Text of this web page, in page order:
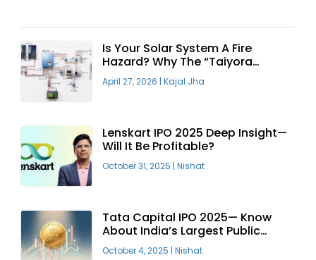
Is Your Solar System A Fire
Hazard? Why The “Taiyora
Blueprint” Is The Only Safe Way
To Go Solar
April 27, 2026 | Kajal Jha
Lenskart IPO 2025 Deep Insight—
Will It Be Profitable?
October 31, 2025 | Nishat
Tata Capital IPO 2025— Know
About India’s Largest Public
Offering
October 4, 2025 | Nishat